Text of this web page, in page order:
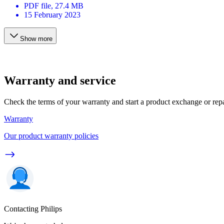
PDF file, 27.4 MB
15 February 2023
Show more
Warranty and service
Check the terms of your warranty and start a product exchange or
Warranty
Our product warranty policies
Contacting Philips